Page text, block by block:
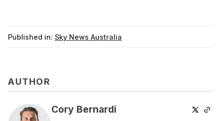
Published in: Sky News Australia
AUTHOR
Cory Bernardi